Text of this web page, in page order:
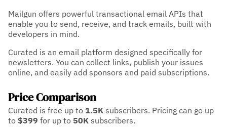
Mailgun offers powerful transactional email APIs that
enable you to send, receive, and track emails, built with
developers in mind.
Curated is an email platform designed specifically for
newsletters. You can collect links, publish your issues
online, and easily add sponsors and paid subscriptions.
Price Comparison
Curated is free up to 1.5K subscribers. Pricing can go up
to $399 for up to 50K subscribers.